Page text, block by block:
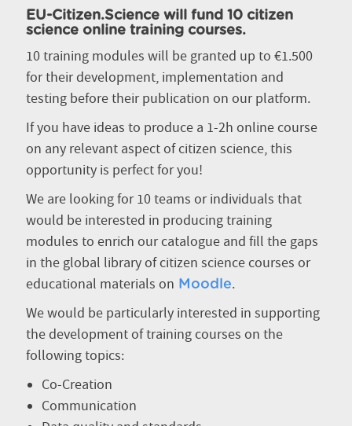
EU-Citizen.Science will fund 10 citizen
science online training courses.
10 training modules will be granted up to €1.500
for their development, implementation and
testing before their publication on our platform.
If you have ideas to produce a 1-2h online course
on any relevant aspect of citizen science, this
opportunity is perfect for you!
We are looking for 10 teams or individuals that
would be interested in producing training
modules to enrich our catalogue and fill the gaps
in the global library of citizen science courses or
educational materials on Moodle.
We would be particularly interested in supporting
the development of training courses on the
following topics:
Co-Creation
Communication